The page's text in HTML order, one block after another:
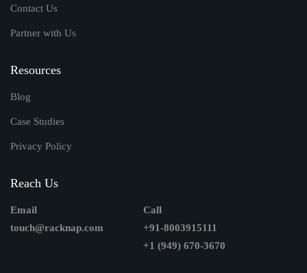
Contact Us
Partner with Us
Resources
Blog
Case Studies
Privacy Policy
Reach Us
Email
touch@racknap.com
Call
+91-8003915111
+1 (949) 670-3670